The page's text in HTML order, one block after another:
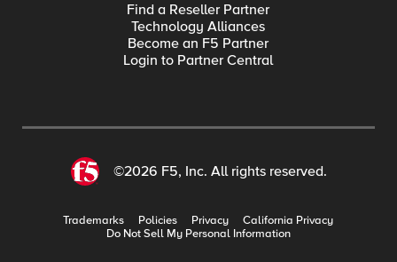
Find a Reseller Partner
Technology Alliances
Become an F5 Partner
Login to Partner Central
©2026 F5, Inc. All rights reserved.
Trademarks Policies Privacy
California Privacy
Do Not Sell My Personal Information